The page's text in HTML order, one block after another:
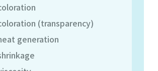
(transparency)
generation